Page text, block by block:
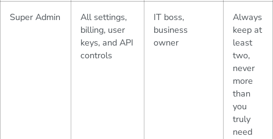
Super Admin
All settings,
billing, user
keys, and API
controls
IT boss,
business
owner
Always
keep at
least
two,
never
more
than
you
truly
need